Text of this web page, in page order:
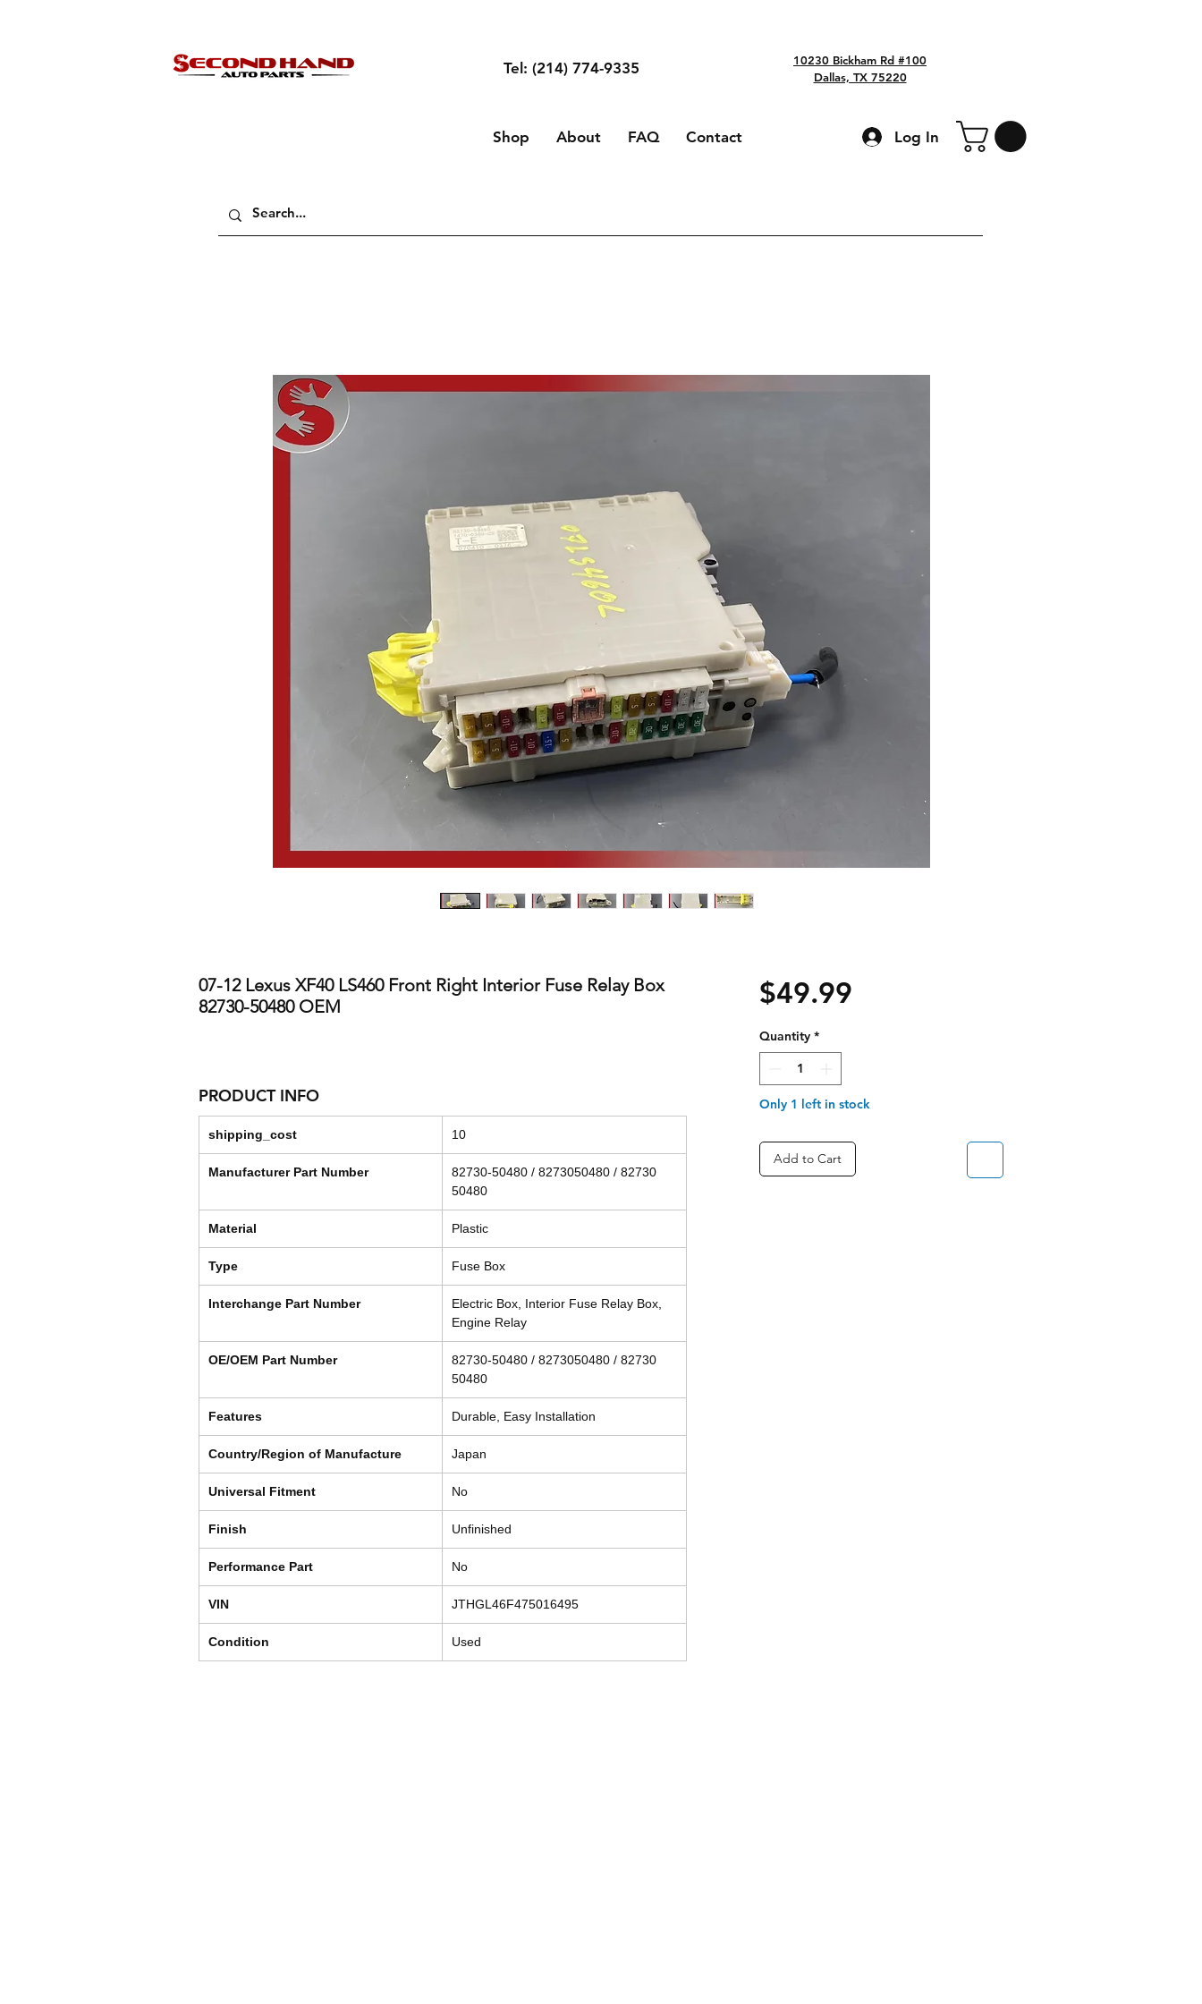
Tel: (214) 774-9335
10230 Bickham Rd #100
Dallas, TX 75220
Shop About FAQ Contact Log In
07-12 Lexus XF40 LS460 Front Right Interior Fuse Relay Box
82730-50480 OEM
PRODUCT INFO
shipping_cost 10
Manufacturer Part Number
82730-50480 / 8273050480 / 82730
50480
Material Plastic
Type Fuse Box
Interchange Part Number
Electric Box, Interior Fuse Relay Box,
Engine Relay
OE/OEM Part Number
82730-50480 / 8273050480 / 82730
50480
Features Durable, Easy Installation
Country/Region of Manufacture Japan
Universal Fitment No
Finish Unfinished
Performance Part No
VIN JTHGL46F475016495
Condition Used
$49.99Price
Quantity *
Only 1 left in stock
Add to Cart